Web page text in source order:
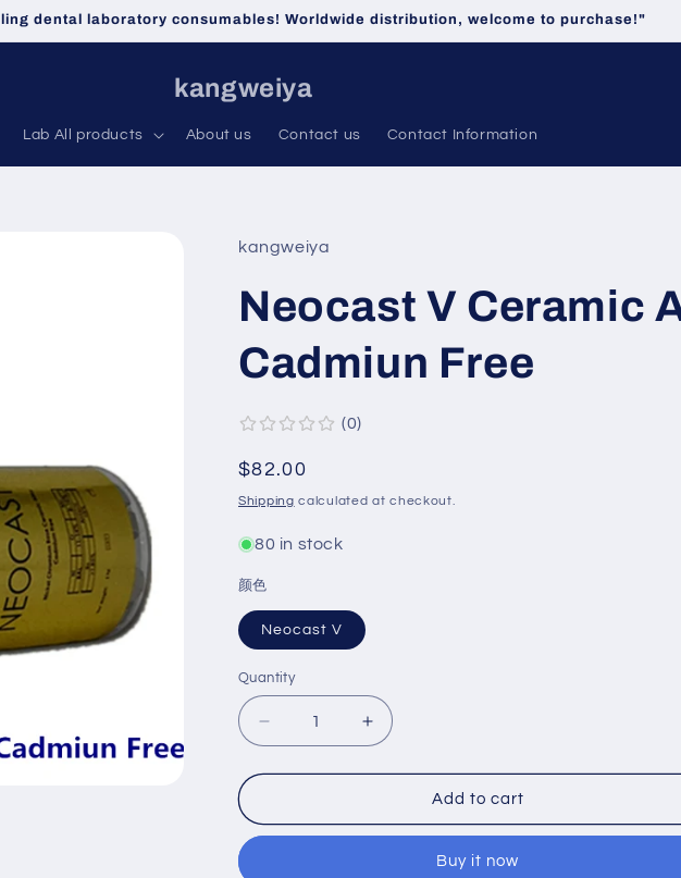
dental laboratory consumables! Worldwide distribution, welcome to purchase!"
kangweiya
Lab All products About us Contact us Contact Information
kangweiya
Neocast V Ceramic
Cadmiun Free
0
Regular
price
$82.00
Shipping calculated at checkout.
80 in stock
颜色
Neocast V
Quantity
Decrease
quantity
for
V
Increase
quantity
for
Neocast
V
Add to cart
Buy it now